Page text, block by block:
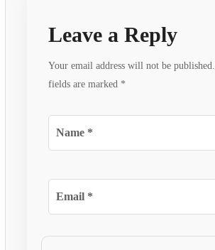
Leave a Reply
Your email address will not be published.
fields are marked *